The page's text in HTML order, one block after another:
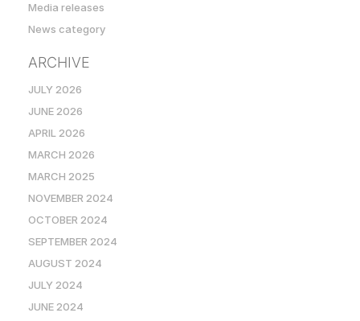
Media releases
News category
ARCHIVE
JULY 2026
JUNE 2026
APRIL 2026
MARCH 2026
MARCH 2025
NOVEMBER 2024
OCTOBER 2024
SEPTEMBER 2024
AUGUST 2024
JULY 2024
JUNE 2024